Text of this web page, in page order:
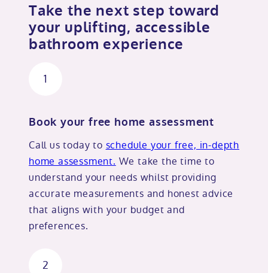
Take the next step toward
your uplifting, accessible
bathroom experience
1
Book your free home assessment
Call us today to schedule your free, in-depth
home assessment. We take the time to
understand your needs whilst providing
accurate measurements and honest advice
that aligns with your budget and
preferences.
2